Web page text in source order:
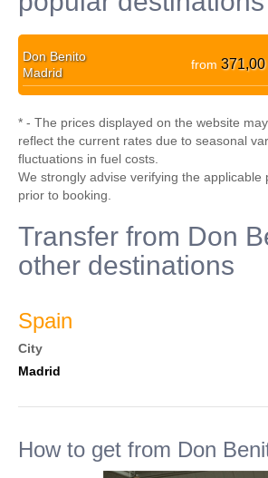
Don Benito
Madrid
from 371,00
* - The prices displayed on the website
reflect the current rates due to seasonal
fluctuations in fuel costs.
We strongly advise verifying the applicable
prior to booking.
Transfer from Don
other destinations
Spain
City
Madrid
How to get from Don